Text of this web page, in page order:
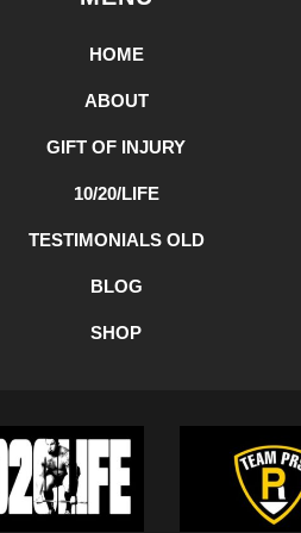
HOME
ABOUT
GIFT OF INJURY
10/20/LIFE
TESTIMONIALS OLD
BLOG
SHOP